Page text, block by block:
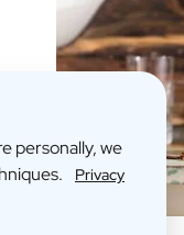
personally, we
Privacy